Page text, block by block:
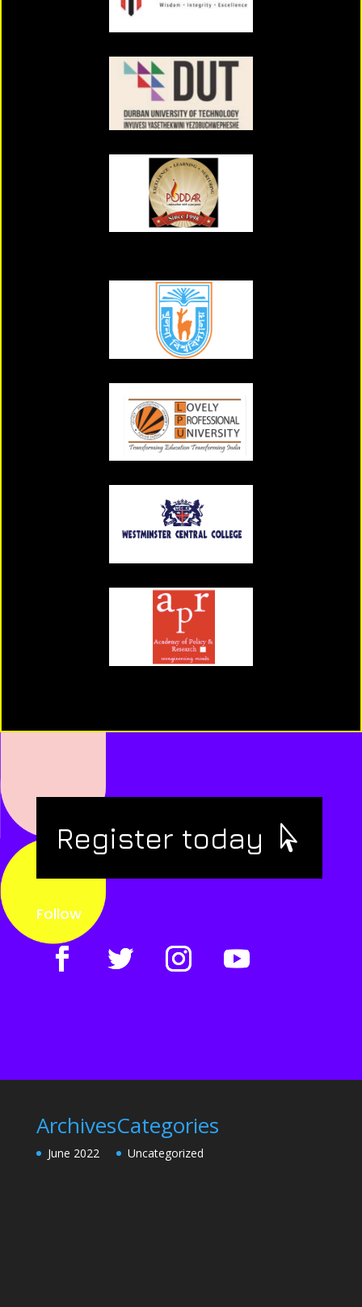
Register today
Follow
Archives
June 2022
Categories
Uncategorized